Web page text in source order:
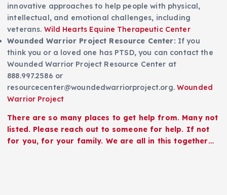
innovative approaches to help people with physical,
intellectual, and emotional challenges, including
veterans. Wild Hearts Equine Therapeutic Center
Wounded Warrior Project Resource Center: If you
think you or a loved one has PTSD, you can contact the
Wounded Warrior Project Resource Center at
888.997.2586 or
resourcecenter@woundedwarriorproject.org. Wounded
Warrior Project
There are so many places to get help from. Many not
listed. Please reach out to someone for help. If not
for you, for your family. We are all in this together…